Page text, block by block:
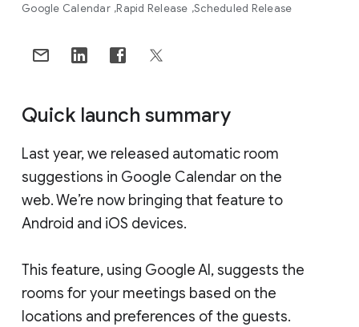
Google Calendar Rapid Release Scheduled Release
Quick launch summary
Last year, we released automatic room
suggestions in Google Calendar on the
web. We’re now bringing that feature to
Android and iOS devices.
This feature, using Google AI, suggests the
rooms for your meetings based on the
locations and preferences of the guests.